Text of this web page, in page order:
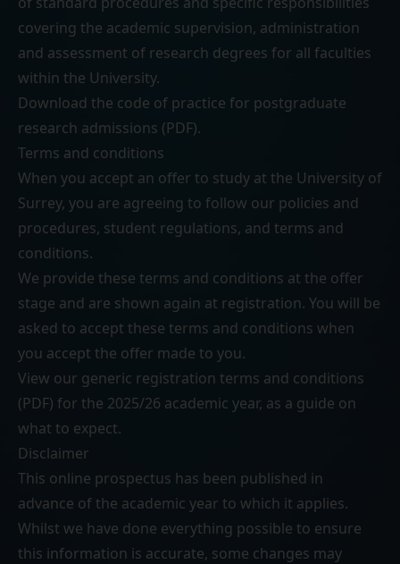
covering the academic supervision, administration
and assessment of research degrees for all faculties
within the University.
Download the code of practice for postgraduate
research admissions (PDF).
Terms and conditions
When you accept an offer to study at the University of
Surrey, you are agreeing to follow our policies and
procedures, student regulations, and terms and
conditions.
We provide these terms and conditions at the offer
stage and are shown again at registration. You will be
asked to accept these terms and conditions when
you accept the offer made to you.
View our generic registration terms and conditions
(PDF) for the 2025/26 academic year, as a guide on
what to expect.
Disclaimer
This online prospectus has been published in
advance of the academic year to which it applies.
Whilst we have done everything possible to ensure
this information is accurate, some changes may